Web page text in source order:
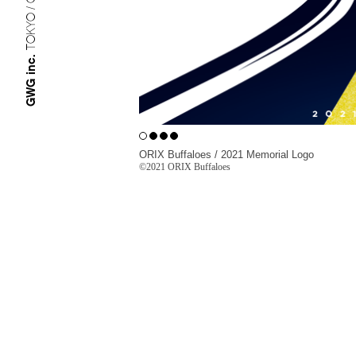
GWG inc.
ORIX Buffaloes / 2021 Memorial Logo
©︎2021 ORIX Buffaloes